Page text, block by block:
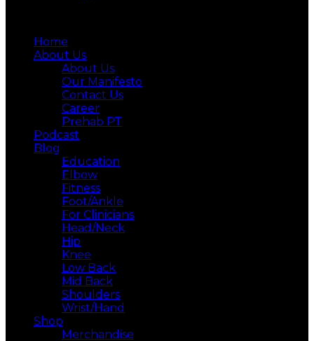
Home
About Us
About Us
Our Manifesto
Contact Us
Career
Prehab PT
Podcast
Blog
Education
Elbow
Fitness
Foot/Ankle
For Clinicians
Head/Neck
Hip
Knee
Low Back
Mid Back
Shoulders
Wrist/Hand
Shop
Merchandise